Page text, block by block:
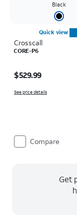
Black
Quick view
Crosscall
CORE-P6
$529.99
See price details
Compare
Get